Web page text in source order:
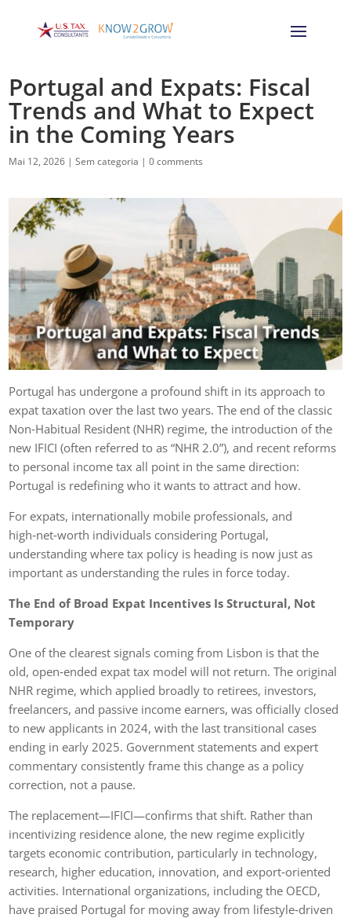
Portugal and Expats: Fiscal
Trends and What to Expect
in the Coming Years
Mai 12, 2026 |Sem categoria |0 comments
Portugal has undergone a profound shift in its approach to
expat taxation over the last two years. The end of the classic
Non‑Habitual Resident (NHR) regime, the introduction of the
new IFICI (often referred to as “NHR 2.0”), and recent reforms
to personal income tax all point in the same direction:
Portugal is redefining who it wants to attract and how.
For expats, internationally mobile professionals, and
high‑net‑worth individuals considering Portugal,
understanding where tax policy is heading is now just as
important as understanding the rules in force today.
The End of Broad Expat Incentives Is Structural, Not
Temporary
One of the clearest signals coming from Lisbon is that the
old, open‑ended expat tax model will not return. The original
NHR regime, which applied broadly to retirees, investors,
freelancers, and passive income earners, was officially closed
to new applicants in 2024, with the last transitional cases
ending in early 2025. Government statements and expert
commentary consistently frame this change as a policy
correction, not a pause.
The replacement—IFICI—confirms that shift. Rather than
incentivizing residence alone, the new regime explicitly
targets economic contribution, particularly in technology,
research, higher education, innovation, and export‑oriented
activities. International organizations, including the OECD,
have praised Portugal for moving away from lifestyle‑driven